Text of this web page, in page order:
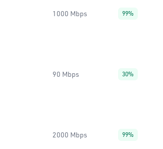
1000 Mbps 99%
90 Mbps 30%
2000 Mbps 99%